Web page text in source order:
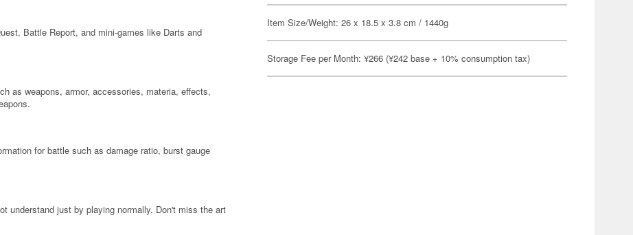
Battle Report, and mini-games like Darts and
as weapons, armor, accessories, materia, effects,
for battle such as damage ratio, burst gauge
understand just by playing normally. Don't miss the art
Item Size/Weight: 26 x 18.5 x 3.8 cm / 1440g
Storage Fee per Month: ¥266 (¥242 base + 10% consumption tax)